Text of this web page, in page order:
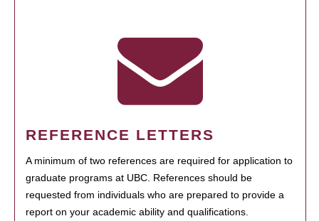
REFERENCE LETTERS
A minimum of two references are required for application to
graduate programs at UBC. References should be
requested from individuals who are prepared to provide a
report on your academic ability and qualifications.